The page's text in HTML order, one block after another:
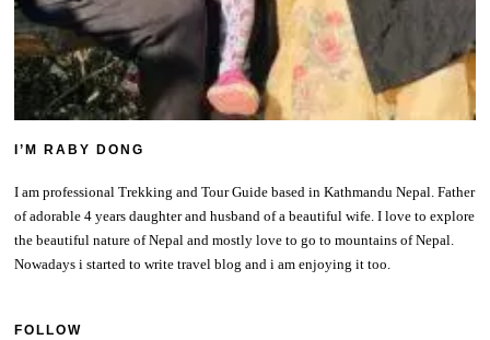
I’M RABY DONG
I am professional Trekking and Tour Guide based in Kathmandu Nepal. Father
of adorable 4 years daughter and husband of a beautiful wife. I love to explore
the beautiful nature of Nepal and mostly love to go to mountains of Nepal.
Nowadays i started to write travel blog and i am enjoying it too.
FOLLOW